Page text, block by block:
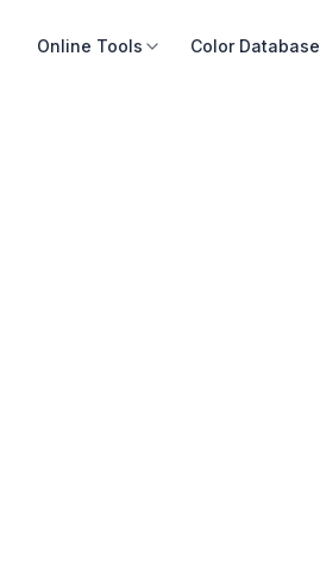
Online Tools Color Database